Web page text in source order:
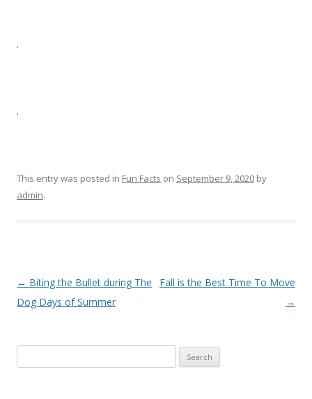
.
.
This entry was posted in Fun Facts on September 9, 2020 by
admin.
Post navigation
← Biting the Bullet during The
Dog Days of Summer
Fall is the Best Time To Move
→
for: